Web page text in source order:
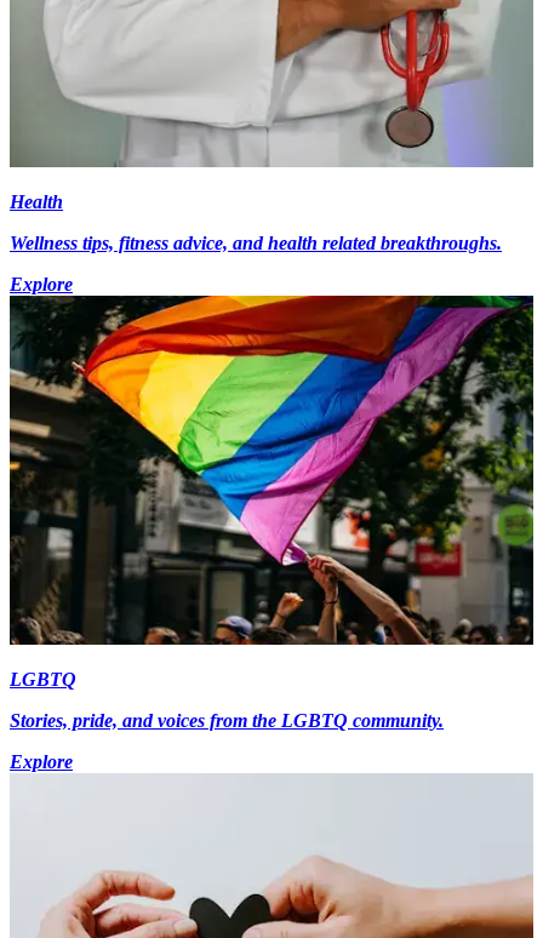
Health
Wellness tips, fitness advice, and health related breakthroughs.
Explore
LGBTQ
Stories, pride, and voices from the LGBTQ community.
Explore